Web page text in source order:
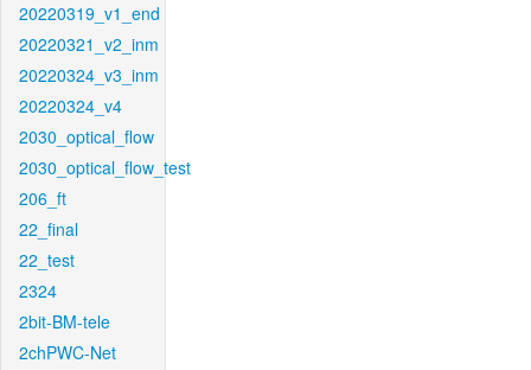
20220319_v1_end
20220321_v2_inm
20220324_v3_inm
20220324_v4
2030_optical_flow
2030_optical_flow_test
206_ft
22_final
22_test
2324
2bit-BM-tele
2chPWC-Net